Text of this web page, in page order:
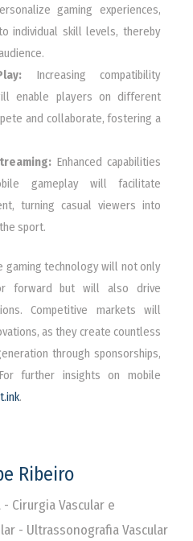
gaming experiences,
individual skill levels, thereby
Increasing compatibility
enable players on different
and collaborate, fostering a
Enhanced capabilities
gameplay will facilitate
turning casual viewers into
sport.
gaming technology will not only
forward but will also drive
Competitive markets will
as they create countless
through sponsorships,
further insights on mobile
.
Ribeiro
Cirurgia Vascular e
- Ultrassonografia Vascular